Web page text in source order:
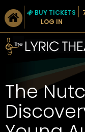
BUY TICKETS
LOG IN
The